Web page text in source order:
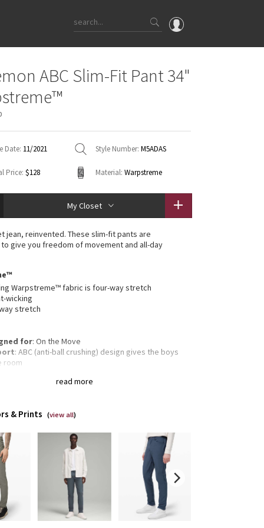
Latest Price Changes
WTF
ABC Slim-Fit Pant 34"
Date: 11/2021 Style Number: M5ADAS
Price: $128 Material: Warpstreme
My Closet
read more
jean, reinvented. These slim-fit pants are
give you freedom of movement and all-day
Warpstreme™ fabric is four-way stretch
wicking
stretch
for: On the Move
: ABC (anti-ball crushing) design gives the boys
room
: 34" length
& Prints (view all)